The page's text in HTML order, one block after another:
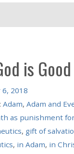
is
2018
Adam, Adam and
as punishment
, gift of
, in Adam, in